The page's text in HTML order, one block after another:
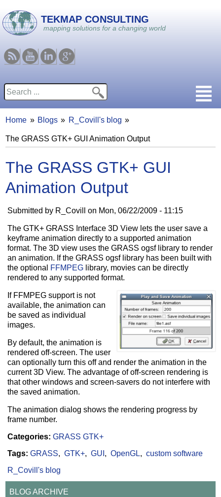
Skip to main content
TEKMAP CONSULTING
mapping solutions for a changing world
RSS YoutubeLinkedin
Google
Search form
You are here
Home Blogs R_Covill's blog
The GRASS GTK+ GUI Animation Output
The GRASS GTK+ GUI
Animation Output
Submitted by R_Covill on Mon, 06/22/2009 - 11:15
The GTK+ GRASS Interface 3D View lets the user save a
keyframe animation directly to a supported animation
format. The 3D view uses the GRASS ogsf library to render
an animation. If the GRASS ogsf library has been built with
the optional FFMPEG library, movies can be directly
rendered to any supported format.
If FFMPEG support is not
available, the animation can
be saved as individual
images.
By default, the animation is
rendered off-screen. The user
can optionally turn this off and render the animation in the
current 3D View. The advantage of off-screen rendering is
that other windows and screen-savers do not interfere with
the saved animation.
The animation dialog shows the rendering progress by
frame number.
Categories:GRASS GTK+
Tags:GRASS GTK+ GUI OpenGL
custom software
R_Covill's blog
BLOG ARCHIVE